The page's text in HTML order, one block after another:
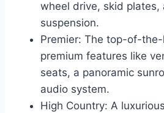
wheel drive, skid
suspension.
Premier: The top-of-
premium features like
seats, a panoramic
audio system.
High Country: A